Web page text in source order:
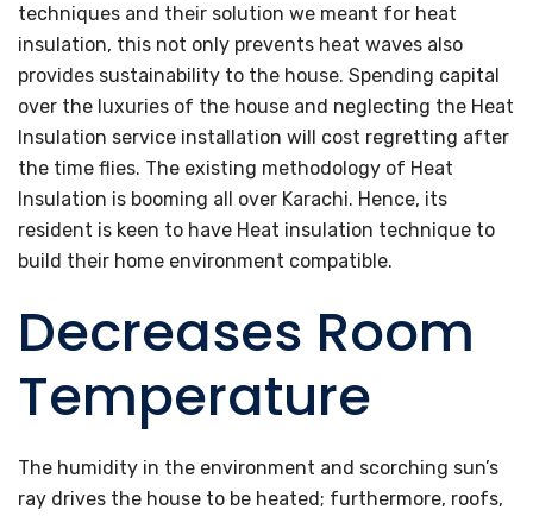
techniques and their solution we meant for heat
insulation, this not only prevents heat waves also
provides sustainability to the house. Spending capital
over the luxuries of the house and neglecting the Heat
Insulation service installation will cost regretting after
the time flies. The existing methodology of Heat
Insulation is booming all over Karachi. Hence, its
resident is keen to have Heat insulation technique to
build their home environment compatible.
Decreases Room
Temperature
The humidity in the environment and scorching sun’s
ray drives the house to be heated; furthermore, roofs,